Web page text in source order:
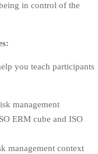
in control of the
you teach participants
management
ERM cube and ISO
management context